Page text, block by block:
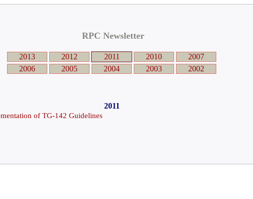
RPC Newsletter
2013 2012 2011 2010
2007
2006
2005 2004 2003 2002
2011
of TG-142 Guidelines